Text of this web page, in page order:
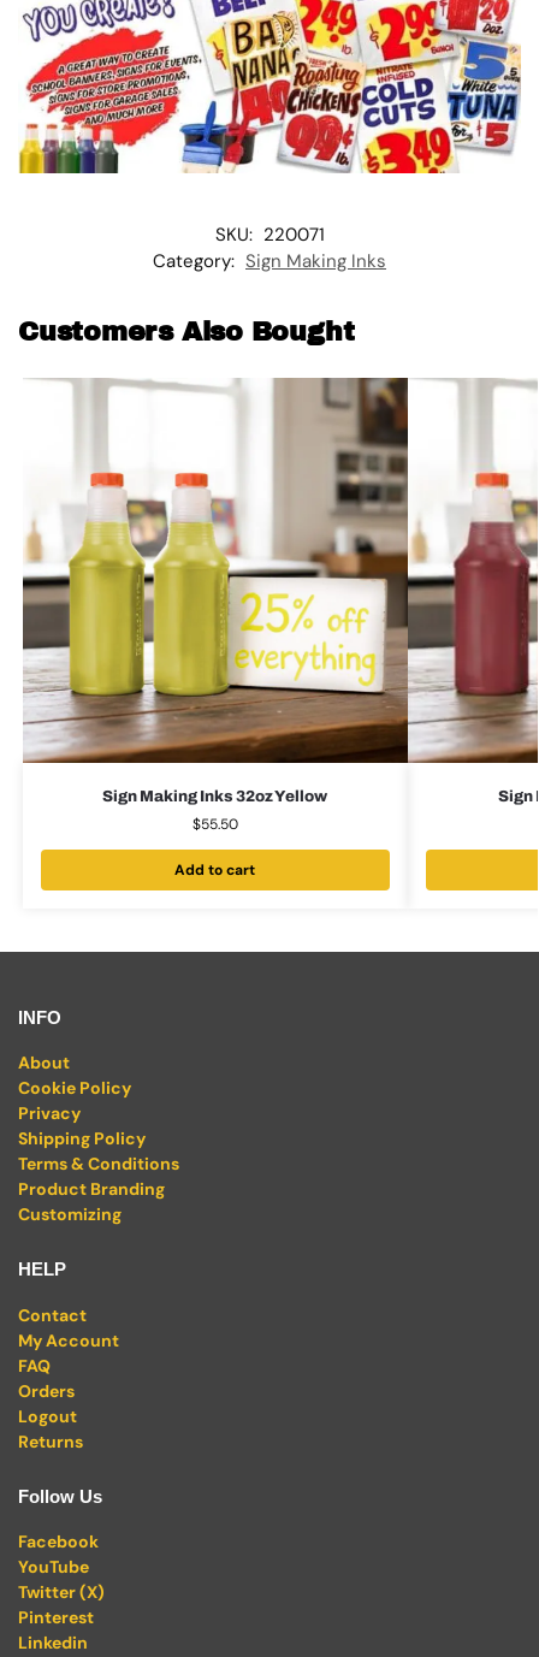
SKU: 220071
Category: Sign Making Inks
Customers Also Bought
Sign Making Inks 32oz Yellow
$55.50
Add to cart
Sign
INFO
About
Cookie Policy
Privacy
Shipping Policy
Terms & Conditions
Product Branding
Customizing
HELP
Contact
My Account
FAQ
Orders
Logout
Returns
Follow Us
Facebook
YouTube
Twitter (X)
Pinterest
Linkedin